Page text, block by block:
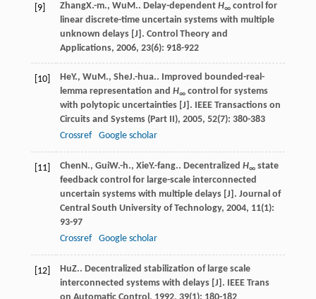
[9] ZhangX.-m., WuM.. Delay-dependent H∞control for
linear discrete-time uncertain systems with multiple
unknown delays [J]. Control Theory and
Applications, 2006, 23(6): 918-922
[10] HeY., WuM., SheJ.-hua.. Improved bounded-real-
lemma representation and H∞control for systems
with polytopic uncertainties [J]. IEEE Transactions on
Circuits and Systems (Part II), 2005, 52(7): 380-383
Crossref
Google scholar
[11] ChenN., GuiW.-h., XieY.-fang.. Decentralized H∞state
feedback control for large-scale interconnected
uncertain systems with multiple delays [J]. Journal of
Central South University of Technology, 2004, 11(1):
93-97
Crossref
Google scholar
[12] HuZ.. Decentralized stabilization of large scale
interconnected systems with delays [J]. IEEE Trans